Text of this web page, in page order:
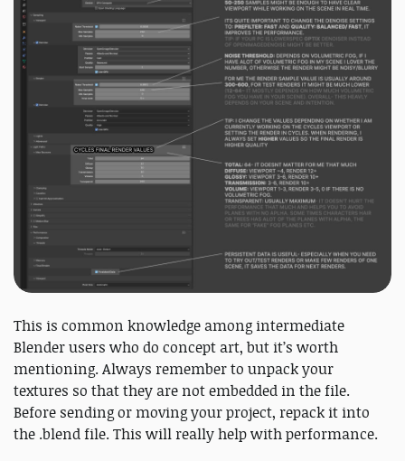
This is common knowledge among intermediate
Blender users who do concept art, but it’s worth
mentioning. Always remember to unpack your
textures so that they are not embedded in the file.
Before sending or moving your project, repack it into
the .blend file. This will really help with performance.